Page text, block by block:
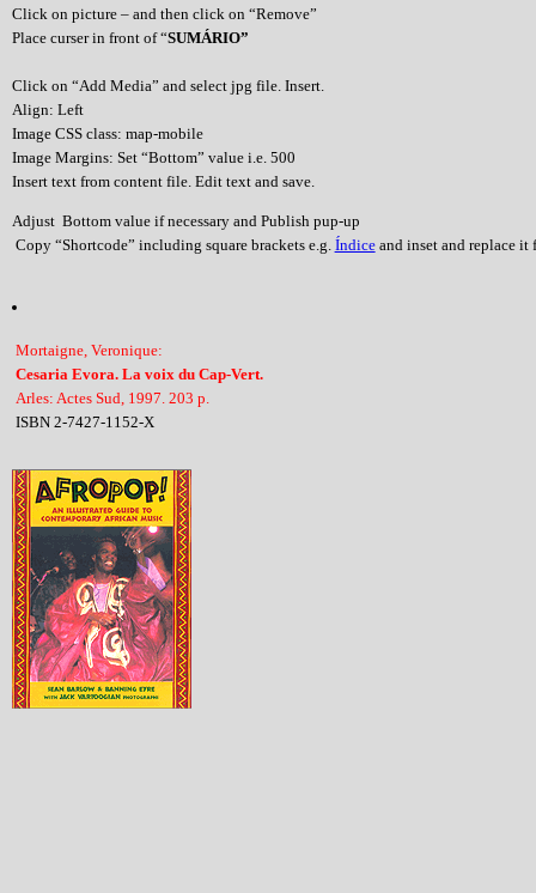
Click on picture – and then click on “Remove”
Place curser in front of “SUMÁRIO”
Click on “Add Media” and select jpg file. Insert.
Align: Left
Image CSS class: map-mobile
Image Margins: Set “Bottom” value i.e. 500
Insert text from content file. Edit text and save.
Adjust Bottom value if necessary and Publish pup-up
Copy “Shortcode” including square brackets e.g. Índiceand inset and replace it
Mortaigne, Veronique:
Cesaria Evora. La voix du Cap-Vert.
Arles: Actes Sud, 1997. 203 p.
ISBN 2-7427-1152-X